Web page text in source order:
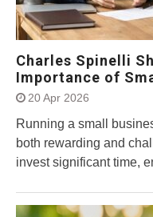
Charles Spinelli
Importance of
20 Apr 2026
Running a small
both rewarding and
invest significant time,